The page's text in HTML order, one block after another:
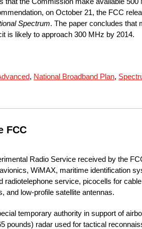
on October 21, the FCC
Spectrum. The paper concludes that
is likely to approach 300 MHz by 2014.
, National Broadband Plan,
FCC
Radio Service received by the
WiMAX, maritime identification
radiotelephone service, picocells for
and low-profile satellite antennas.
temporary authority in support of
pounds) radar used for tactical